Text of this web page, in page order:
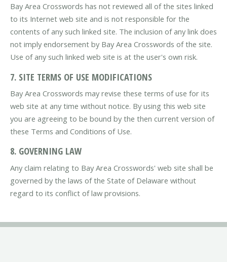
Bay Area Crosswords has not reviewed all of the sites linked
to its Internet web site and is not responsible for the
contents of any such linked site. The inclusion of any link does
not imply endorsement by Bay Area Crosswords of the site.
Use of any such linked web site is at the user's own risk.
7. SITE TERMS OF USE MODIFICATIONS
Bay Area Crosswords may revise these terms of use for its
web site at any time without notice. By using this web site
you are agreeing to be bound by the then current version of
these Terms and Conditions of Use.
8. GOVERNING LAW
Any claim relating to Bay Area Crosswords' web site shall be
governed by the laws of the State of Delaware without
regard to its conflict of law provisions.